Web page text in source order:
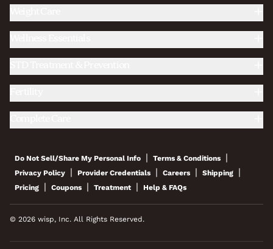
Do Not Sell/Share My Personal Info | Terms & Conditions |
Privacy Policy | Provider Credentials | Careers | Shipping |
Pricing | Coupons | Treatment | Help & FAQs
© 2026 wisp, Inc. All Rights Reserved.